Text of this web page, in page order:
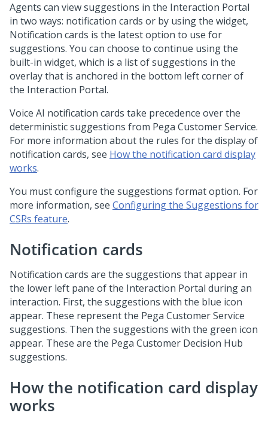
Agents can view suggestions in the Interaction Portal
in two ways: notification cards or by using the widget,
Notification cards is the latest option to use for
suggestions. You can choose to continue using the
built-in widget, which is a list of suggestions in the
overlay that is anchored in the bottom left corner of
the Interaction Portal.
Voice AI notification cards take precedence over the
deterministic suggestions from Pega Customer Service.
For more information about the rules for the display of
notification cards, see How the notification card display
works.
You must configure the suggestions format option. For
more information, see Configuring the Suggestions for
CSRs feature.
Notification cards
Notification cards are the suggestions that appear in
the lower left pane of the Interaction Portal during an
interaction. First, the suggestions with the blue icon
appear. These represent the Pega Customer Service
suggestions. Then the suggestions with the green icon
appear. These are the Pega Customer Decision Hub
suggestions.
How the notification card display
works